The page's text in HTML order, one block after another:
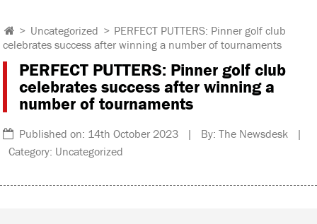
> Uncategorized > PERFECT PUTTERS: Pinner golf club
celebrates success after winning a number of tournaments
PERFECT PUTTERS: Pinner golf club
celebrates success after winning a
number of tournaments
Published on: 14th October 2023 | By: The Newsdesk |
Category: Uncategorized